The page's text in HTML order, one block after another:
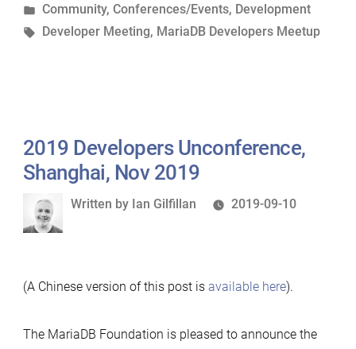
开
发
by
Posted
in
Community, Conferences/Events, Development
Tags:
Developer Meeting, MariaDB Developers Meetup
2019 Developers Unconference,
Shanghai, Nov 2019
Written
Written by Ian Gilfillan 2019-09-10
(A Chinese version of this post is available here).
The MariaDB Foundation is pleased to announce the